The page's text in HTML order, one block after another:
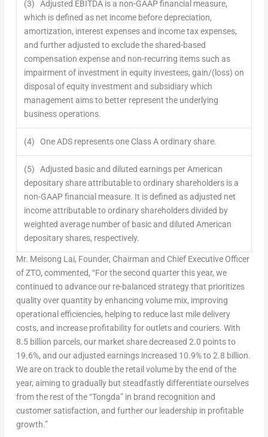
(3) Adjusted EBITDA is a non-GAAP financial measure,
which is defined as net income before depreciation,
amortization, interest expenses and income tax expenses,
and further adjusted to exclude the shared-based
compensation expense and non-recurring items such as
impairment of investment in equity investees, gain/(loss) on
disposal of equity investment and subsidiary which
management aims to better represent the underlying
business operations.
(4) One ADS represents one Class A ordinary share.
(5) Adjusted basic and diluted earnings per American
depositary share attributable to ordinary shareholders is a
non-GAAP financial measure. It is defined as adjusted net
income attributable to ordinary shareholders divided by
weighted average number of basic and diluted American
depositary shares, respectively.
Mr. Meisong Lai, Founder, Chairman and Chief Executive Officer
of ZTO, commented, “For the second quarter this year, we
continued to advance our re-balanced strategy that prioritizes
quality over quantity by enhancing volume mix, improving
operational efficiencies, helping to reduce last mile delivery
costs, and increase profitability for outlets and couriers. With
8.5 billion parcels, our market share decreased 2.0 points to
19.6%, and our adjusted earnings increased 10.9% to 2.8 billion.
We are on track to double the retail volume by the end of the
year, aiming to gradually but steadfastly differentiate ourselves
from the rest of the “Tongda” in brand recognition and
customer satisfaction, and further our leadership in profitable
growth.”